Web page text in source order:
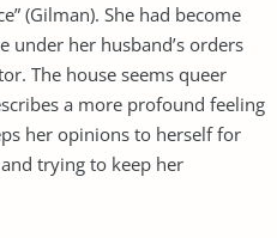
(Gilman). She had become
under her husband’s orders
The house seems queer
a more profound feeling
her opinions to herself for
trying to keep her